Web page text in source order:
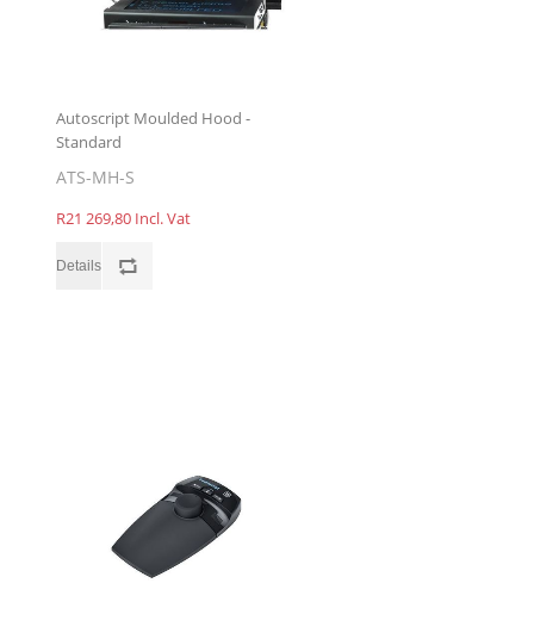
Autoscript Moulded Hood -
Standard
ATS-MH-S
R21 269,80 Incl. Vat